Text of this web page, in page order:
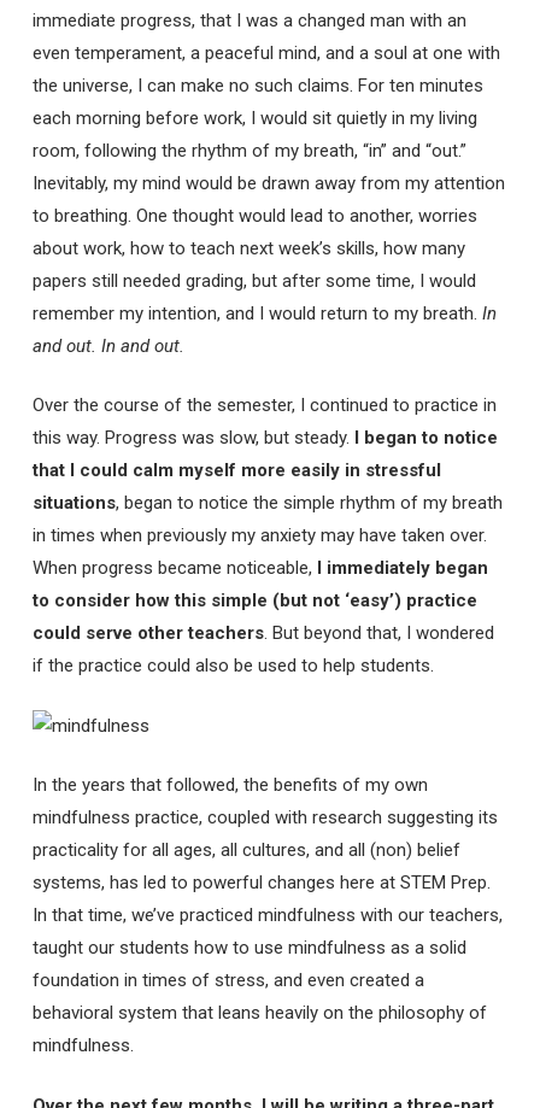
immediate progress, that I was a changed man with an
even temperament, a peaceful mind, and a soul at one with
the universe, I can make no such claims. For ten minutes
each morning before work, I would sit quietly in my living
room, following the rhythm of my breath, “in” and “out.”
Inevitably, my mind would be drawn away from my attention
to breathing. One thought would lead to another, worries
about work, how to teach next week’s skills, how many
papers still needed grading, but after some time, I would
remember my intention, and I would return to my breath. In
and out. In and out.
Over the course of the semester, I continued to practice in
this way. Progress was slow, but steady. I began to notice
that I could calm myself more easily in stressful
situations, began to notice the simple rhythm of my breath
in times when previously my anxiety may have taken over.
When progress became noticeable, I immediately began
to consider how this simple (but not ‘easy’) practice
could serve other teachers. But beyond that, I wondered
if the practice could also be used to help students.
In the years that followed, the benefits of my own
mindfulness practice, coupled with research suggesting its
practicality for all ages, all cultures, and all (non) belief
systems, has led to powerful changes here at STEM Prep.
In that time, we’ve practiced mindfulness with our teachers,
taught our students how to use mindfulness as a solid
foundation in times of stress, and even created a
behavioral system that leans heavily on the philosophy of
mindfulness.